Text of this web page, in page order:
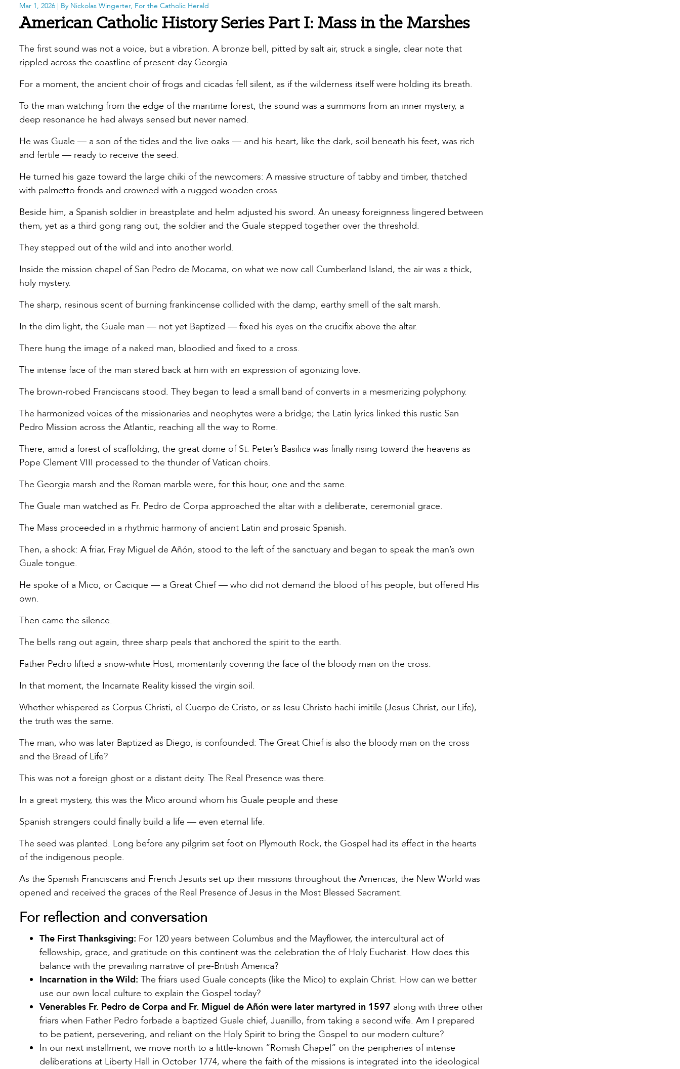
Mar 1, 2026 | By Nickolas Wingerter, For the Catholic Herald
American Catholic History Series Part I: Mass in the Marshes
The first sound was not a voice, but a vibration. A bronze bell, pitted by salt air, struck a single, clear note that
rippled across the coastline of present-day Georgia.
For a moment, the ancient choir of frogs and cicadas fell silent, as if the wilderness itself were holding its breath.
To the man watching from the edge of the maritime forest, the sound was a summons from an inner mystery, a
deep resonance he had always sensed but never named.
He was Guale — a son of the tides and the live oaks — and his heart, like the dark, soil beneath his feet, was rich
and fertile — ready to receive the seed.
He turned his gaze toward the large chiki of the newcomers: A massive structure of tabby and timber, thatched
with palmetto fronds and crowned with a rugged wooden cross.
Beside him, a Spanish soldier in breastplate and helm adjusted his sword. An uneasy foreignness lingered between
them, yet as a third gong rang out, the soldier and the Guale stepped together over the threshold.
They stepped out of the wild and into another world.
Inside the mission chapel of San Pedro de Mocama, on what we now call Cumberland Island, the air was a thick,
holy mystery.
The sharp, resinous scent of burning frankincense collided with the damp, earthy smell of the salt marsh.
In the dim light, the Guale man — not yet Baptized — fixed his eyes on the crucifix above the altar.
There hung the image of a naked man, bloodied and fixed to a cross.
The intense face of the man stared back at him with an expression of agonizing love.
The brown-robed Franciscans stood. They began to lead a small band of converts in a mesmerizing polyphony.
The harmonized voices of the missionaries and neophytes were a bridge; the Latin lyrics linked this rustic San
Pedro Mission across the Atlantic, reaching all the way to Rome.
There, amid a forest of scaffolding, the great dome of St. Peter’s Basilica was finally rising toward the heavens as
Pope Clement VIII processed to the thunder of Vatican choirs.
The Georgia marsh and the Roman marble were, for this hour, one and the same.
The Guale man watched as Fr. Pedro de Corpa approached the altar with a deliberate, ceremonial grace.
The Mass proceeded in a rhythmic harmony of ancient Latin and prosaic Spanish.
Then, a shock: A friar, Fray Miguel de Añón, stood to the left of the sanctuary and began to speak the man’s own
Guale tongue.
He spoke of a Mico, or Cacique — a Great Chief — who did not demand the blood of his people, but offered His
own.
Then came the silence.
The bells rang out again, three sharp peals that anchored the spirit to the earth.
Father Pedro lifted a snow-white Host, momentarily covering the face of the bloody man on the cross.
In that moment, the Incarnate Reality kissed the virgin soil.
Whether whispered as Corpus Christi, el Cuerpo de Cristo, or as Iesu Christo hachi imitile (Jesus Christ, our Life),
the truth was the same.
The man, who was later Baptized as Diego, is confounded: The Great Chief is also the bloody man on the cross
and the Bread of Life?
This was not a foreign ghost or a distant deity. The Real Presence was there.
In a great mystery, this was the Mico around whom his Guale people and these
Spanish strangers could finally build a life — even eternal life.
The seed was planted. Long before any pilgrim set foot on Plymouth Rock, the Gospel had its effect in the hearts
of the indigenous people.
As the Spanish Franciscans and French Jesuits set up their missions throughout the Americas, the New World was
opened and received the graces of the Real Presence of Jesus in the Most Blessed Sacrament.
For reflection and conversation
The First Thanksgiving: For 120 years between Columbus and the Mayflower, the intercultural act of
fellowship, grace, and gratitude on this continent was the celebration the of Holy Eucharist. How does this
balance with the prevailing narrative of pre-British America?
Incarnation in the Wild: The friars used Guale concepts (like the Mico) to explain Christ. How can we better
use our own local culture to explain the Gospel today?
Venerables Fr. Pedro de Corpa and Fr. Miguel de Añón were later martyred in 1597 along with three other
friars when Father Pedro forbade a baptized Guale chief, Juanillo, from taking a second wife. Am I prepared
to be patient, persevering, and reliant on the Holy Spirit to bring the Gospel to our modern culture?
In our next installment, we move north to a little-known “Romish Chapel” on the peripheries of intense
deliberations at Liberty Hall in October 1774, where the faith of the missions is integrated into the ideological